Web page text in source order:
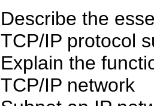
Describe the
TCP/IP protocol
Explain the
TCP/IP network